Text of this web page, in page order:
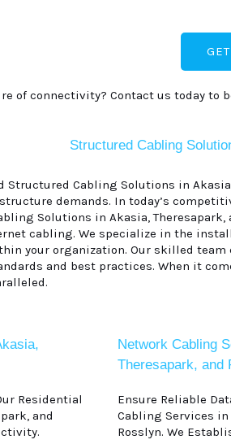
of connectivity? Contact us today to
Structured Cabling
Structured Cabling Solutions in
demands. In today’s
Solutions in Akasia,
cabling. We specialize in the
your organization. Our skilled
and best practices. When it
Residential
and
Network Cabling
Theresapark, and
Ensure Reliable
Cabling Services in
Rosslyn. We